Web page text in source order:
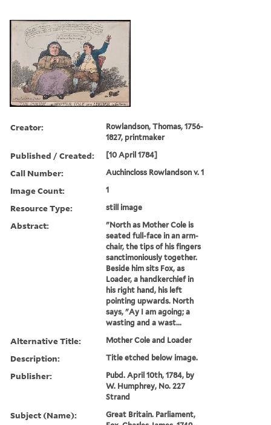
Creator:
Rowlandson, Thomas, 1756-
1827, printmaker
Published / Created: [10 April 1784]
Call Number: Auchincloss Rowlandson v. 1
Image Count: 1
Resource Type: still image
Abstract:
"North as Mother Cole is
seated full-face in an arm-
chair, the tips of his fingers
sanctimoniously together.
Beside him sits Fox, as
Loader, a handkerchief in
his right hand, his left
pointing upwards. North
says, "Ay I am agoing; a
wasting and a wast...
Alternative Title: Mother Cole and Loader
Description: Title etched below image.
Publisher:
Pubd. April 10th, 1784, by
W. Humphrey, No. 227
Strand
Subject (Name):
Great Britain. Parliament,